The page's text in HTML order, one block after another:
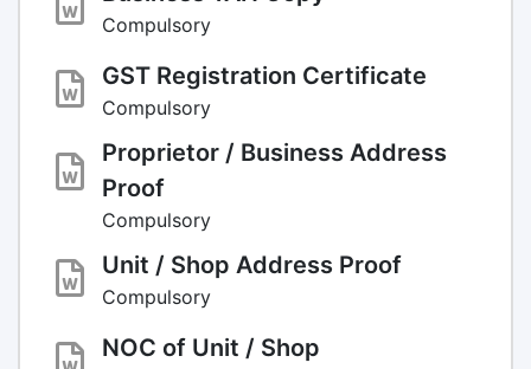
Compulsory
GST Registration Certificate
Compulsory
Proprietor / Business Address
Proof
Compulsory
Unit / Shop Address Proof
Compulsory
NOC of Unit / Shop